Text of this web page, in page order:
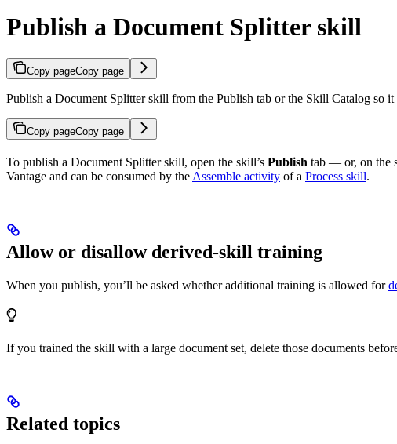
Publish a Document Splitter skill
Copy pageCopy page
Publish a Document Splitter skill from the Publish tab or the Skill Catalog so
Copy pageCopy page
To publish a Document Splitter skill, open the skill’s Publish tab — or, on the
Vantage and can be consumed by the Assemble activity of a Process skill.
Allow or disallow derived-skill training
When you publish, you’ll be asked whether additional training is allowed for
If you trained the skill with a large document set, delete those documents
Related topics